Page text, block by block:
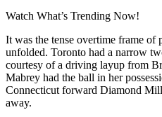
Watch What’s Trending Now!
It was the tense overtime frame of
unfolded. Toronto had a narrow
courtesy of a driving layup from
Mabrey had the ball in her
Connecticut forward Diamond
away.